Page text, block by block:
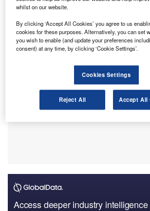
(40%). Nearly a third (30%) suffer from
lack of motivation at work.
Access deeper industry intelligence
whilst on our website.
By clicking ‘Accept All Cookies’ you agree to us
cookies for these purposes. Alternatively, you can set
you wish to enable (and update your preferences
consent) at any time, by clicking ‘Cookie Settings’.
Cookies Settings
Reject All Accept All